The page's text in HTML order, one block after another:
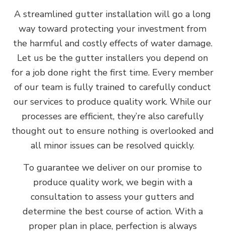
A streamlined gutter installation will go a long
way toward protecting your investment from
the harmful and costly effects of water damage.
Let us be the gutter installers you depend on
for a job done right the first time. Every member
of our team is fully trained to carefully conduct
our services to produce quality work. While our
processes are efficient, they’re also carefully
thought out to ensure nothing is overlooked and
all minor issues can be resolved quickly.
To guarantee we deliver on our promise to
produce quality work, we begin with a
consultation to assess your gutters and
determine the best course of action. With a
proper plan in place, perfection is always